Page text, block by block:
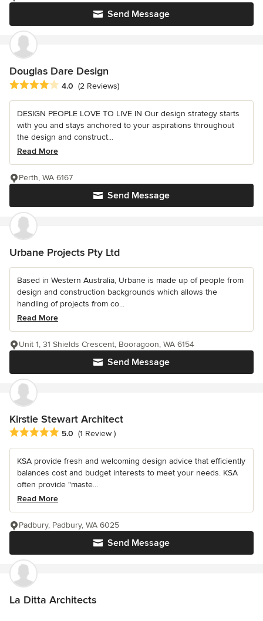
Send Message
Douglas Dare Design
Average rating: 4 out of 5 stars
4.0 (2 Reviews)
DESIGN PEOPLE LOVE TO LIVE IN Our design strategy starts
with you and stays anchored to your aspirations throughout
the design and construct...
Read More
Send Message
Perth, WA 6167
Urbane Projects Pty Ltd
Based in Western Australia, Urbane is made up of people from
design and construction backgrounds which allows the
handling of projects from co...
Read More
Send Message
Unit 1, 31 Shields Crescent, Booragoon, WA 6154
Kirstie Stewart Architect
Average rating: 5 out of 5 stars
5.0 (1 Review )
KSA provide fresh and welcoming design advice that efficiently
balances cost and budget interests to meet your needs. KSA
often provide "maste...
Read More
Send Message
Padbury, Padbury, WA 6025
La Ditta Architects